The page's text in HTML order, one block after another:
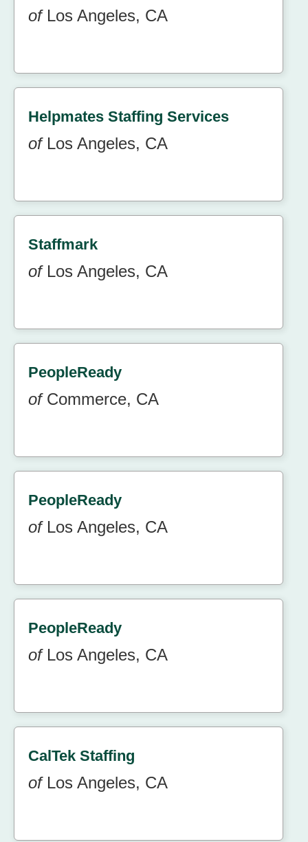
ofLos Angeles, CA
Helpmates Staffing Services
ofLos Angeles, CA
Staffmark
ofLos Angeles, CA
PeopleReady
ofCommerce, CA
PeopleReady
ofLos Angeles, CA
PeopleReady
ofLos Angeles, CA
CalTek Staffing
ofLos Angeles, CA